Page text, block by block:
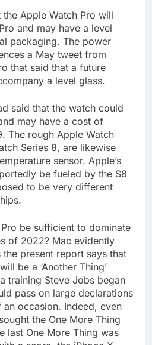
Apple Watch Pro will
and may have a level
packaging. The power
a May tweet from
that said that a future
a level glass.
said that the watch could
may have a cost of
The rough Apple Watch
Series 8, are likewise
sensor. Apple’s
be fueled by the S8
to be very different
be sufficient to dominate
of 2022? Mac evidently
the present report says that
be a ‘Another Thing’
training Steve Jobs began
pass on large declarations
occasion. Indeed, even
the One More Thing
last One More Thing was